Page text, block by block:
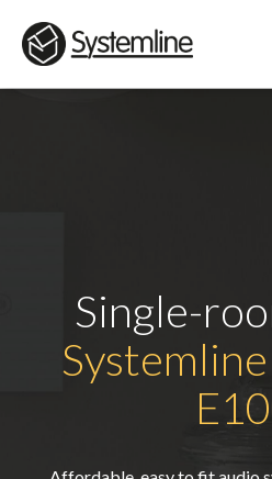
Single-